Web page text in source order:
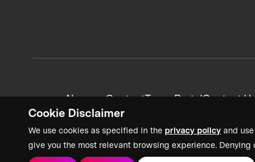
Cookie Disclaimer
We use cookies as specified in the privacy policy and
give you the most relevant browsing experience.
News + ContentTeam PortalContact